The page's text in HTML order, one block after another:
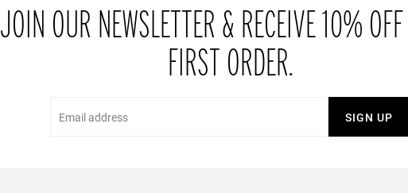
JOIN OUR NEWSLETTER & RECEIVE 10%
FIRST ORDER.
SIGN UP